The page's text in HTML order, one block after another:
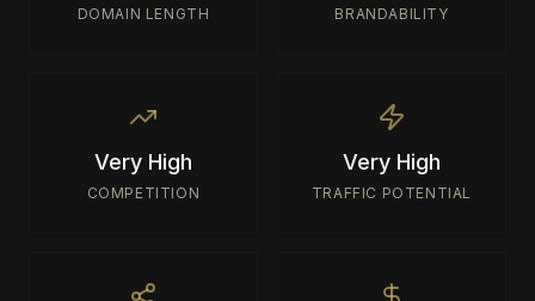
DOMAIN LENGTH BRANDABILITY
Very High
COMPETITION
Very High
TRAFFIC POTENTIAL